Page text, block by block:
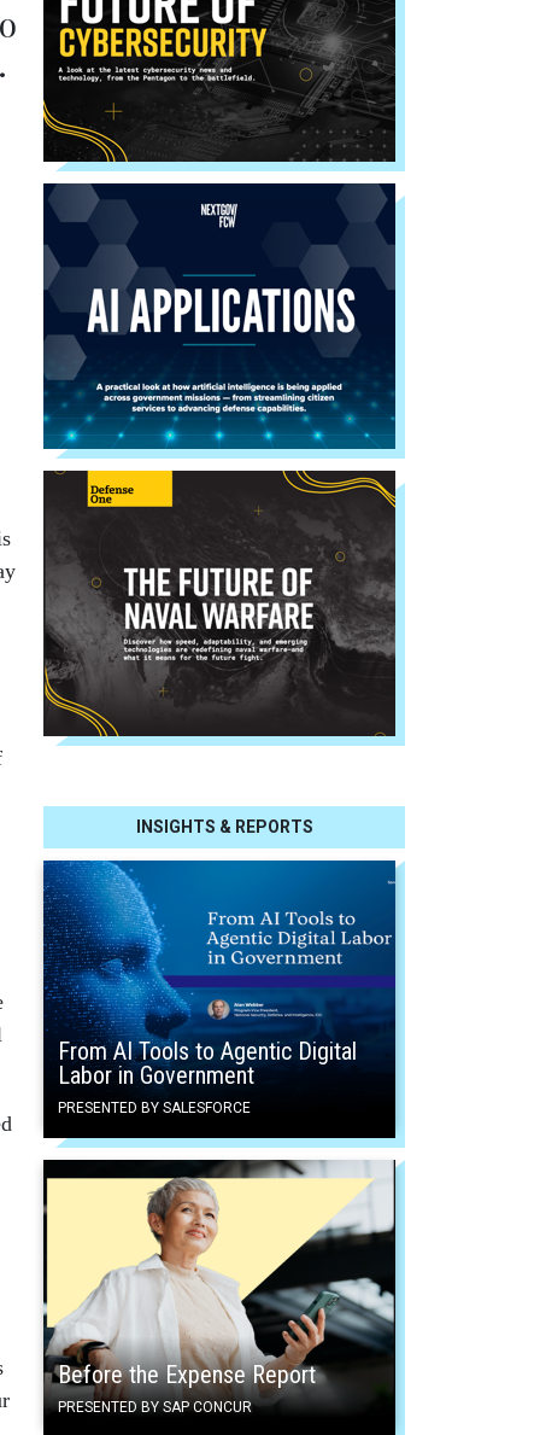
INSIGHTS & REPORTS
From AI Tools to Agentic Digital
Labor in Government
PRESENTED BY SALESFORCE
Before the Expense Report
PRESENTED BY SAP CONCUR